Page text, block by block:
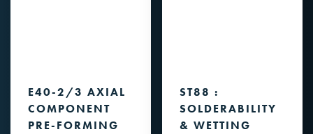
E40-2/3 AXIAL
COMPONENT
PRE-FORMING
ST88 :
SOLDERABILITY
& WETTING